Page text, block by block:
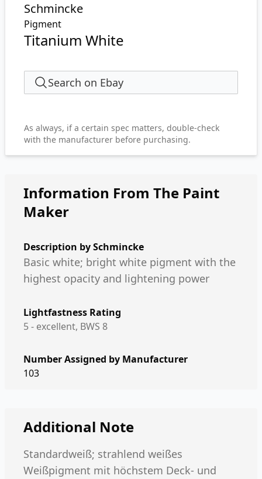
Schmincke
Pigment
Titanium White
Search on Ebay
As always, if a certain spec matters, double-check
with the manufacturer before purchasing.
Information From The Paint
Maker
Description bySchmincke
Basic white; bright white pigment with the
highest opacity and lightening power
Lightfastness Rating
5 - excellent, BWS 8
Number Assigned by Manufacturer
103
Additional Note
Standardweiß; strahlend weißes
Weißpigment mit höchstem Deck- und